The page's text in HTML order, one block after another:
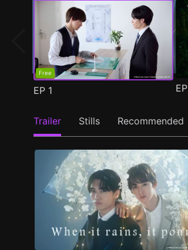
Free
EP 1 EP
Trailer Stills Recommended